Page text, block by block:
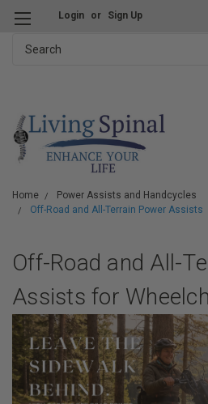
Login or Sign Up
Home
Power Assists and Handcycles
Off-Road and All-Terrain Power Assists
Off-Road and All-
Assists for